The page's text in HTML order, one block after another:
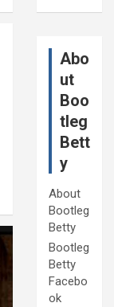
Abo
ut
Boo
tleg
Bett
y
About
Bootleg
Betty
Bootleg
Betty
Facebo
ok